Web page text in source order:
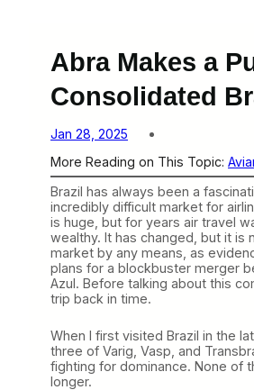
Abra Makes a
Consolidated
Jan 28, 2025
More Reading on This Topic:
Brazil has always been a
incredibly difficult market for
is huge, but for years air travel
wealthy. It has changed, but it is
market by any means, as
plans for a blockbuster merger
Azul. Before talking about this
trip back in time.
When I first visited Brazil in the
three of Varig, Vasp, and
fighting for dominance. None of
longer.